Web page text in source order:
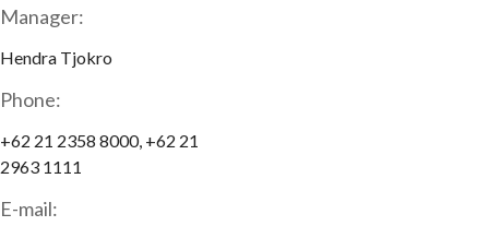
Manager:
Hendra Tjokro
Phone:
+62 21 2358 8000, +62 21
2963 1111
E-mail: